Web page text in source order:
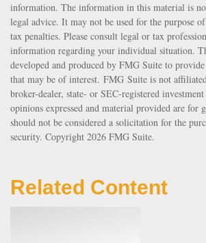
information. The information in this material is
legal advice. It may not be used for the purpose
tax penalties. Please consult legal or tax
information regarding your individual situation.
developed and produced by FMG Suite to
that may be of interest. FMG Suite is not
broker-dealer, state- or SEC-registered
opinions expressed and material provided are for
should not be considered a solicitation for the
security. Copyright 2026 FMG Suite.
Related Content